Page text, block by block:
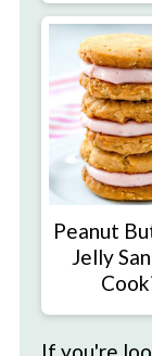
Peanut
Jelly
If you're